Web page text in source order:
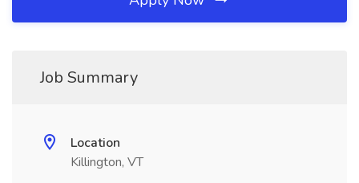
Job Summary
Location
Killington, VT